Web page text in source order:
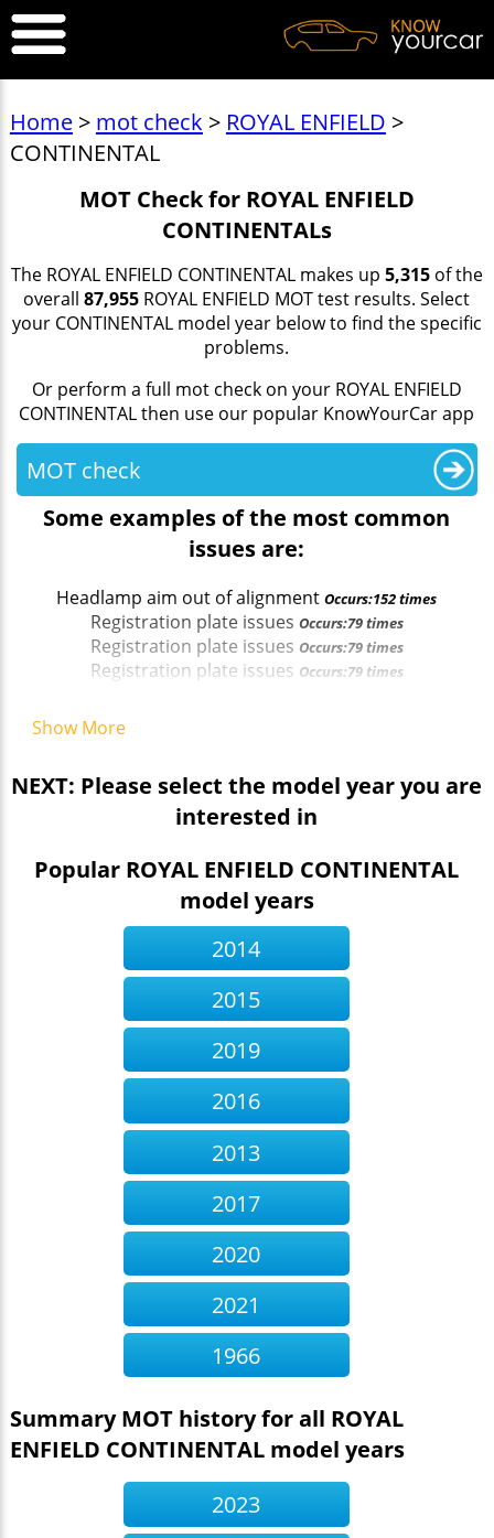
Home> mot check > ROYAL ENFIELD >
CONTINENTAL
MOT Check for ROYAL ENFIELD
CONTINENTALs
The ROYAL ENFIELD CONTINENTAL makes up 5,315of the
overall87,955 ROYAL ENFIELD MOT test results. Select
your CONTINENTAL model year below to find the specific
problems.
Or perform a full mot check on your ROYAL ENFIELD
CONTINENTAL then use our popular KnowYourCar app
MOT check
Some examples of the most common
issues are:
Headlamp aim out of alignmentOccurs:152 times
Registration plate issues Occurs:79 times
Registration plate issues Occurs:79 times
Registration plate issues Occurs:79 times
Rear reflector missing (4.8.2 (a) (ii))
Show More
NEXT: Please select the model year you are
interested in
Popular ROYAL ENFIELD CONTINENTAL
model years
2014
2015
2019
2016
2013
2017
2020
2021
1966
Summary MOT history for all ROYAL
ENFIELD CONTINENTAL model years
2023